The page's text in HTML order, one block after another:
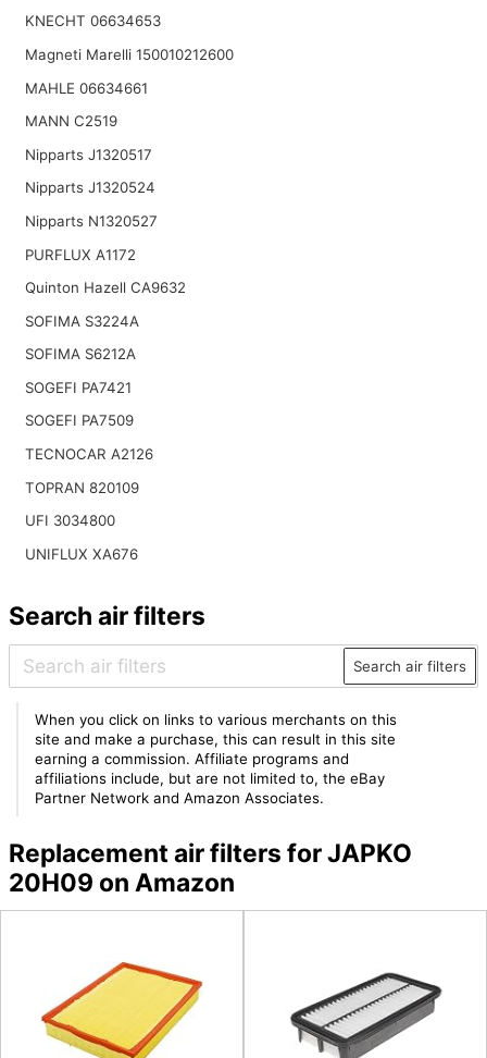
KNECHT 06634653
Magneti Marelli 150010212600
MAHLE 06634661
MANN C2519
Nipparts J1320517
Nipparts J1320524
Nipparts N1320527
PURFLUX A1172
Quinton Hazell CA9632
SOFIMA S3224A
SOFIMA S6212A
SOGEFI PA7421
SOGEFI PA7509
TECNOCAR A2126
TOPRAN 820109
UFI 3034800
UNIFLUX XA676
Search air filters
Search air filters
When you click on links to various merchants on this
site and make a purchase, this can result in this site
earning a commission. Affiliate programs and
affiliations include, but are not limited to, the eBay
Partner Network and Amazon Associates.
Replacement air filters for JAPKO
20H09 on Amazon